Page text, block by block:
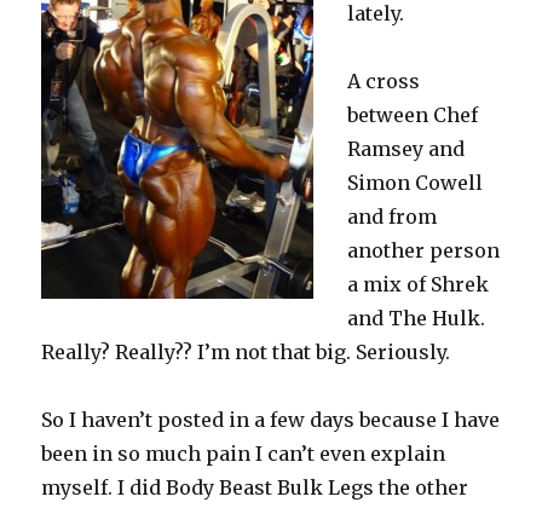
lately.
A cross
between Chef
Ramsey and
Simon Cowell
and from
another person
a mix of Shrek
and The Hulk.
Really? Really?? I’m not that big. Seriously.
So I haven’t posted in a few days because I have
been in so much pain I can’t even explain
myself. I did Body Beast Bulk Legs the other